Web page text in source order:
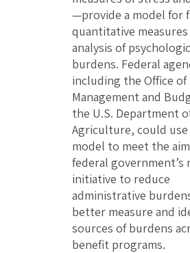
—provide a model for
quantitative measures
analysis of
burdens. Federal
including the Office of
Management and
the U.S. Department
Agriculture, could
model to meet the
federal government’s
initiative to reduce
administrative
better measure and
sources of burdens
benefit programs.